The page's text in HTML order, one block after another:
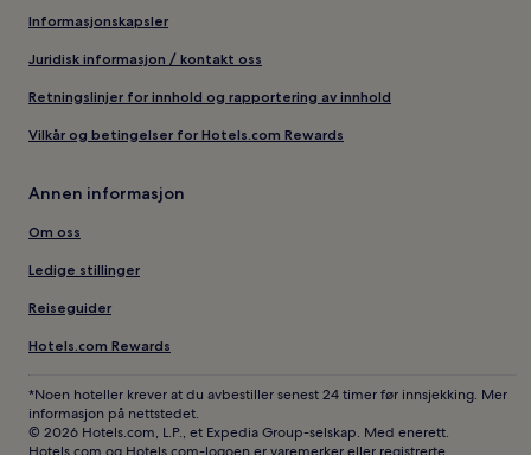
Informasjonskapsler
Juridisk informasjon / kontakt oss
Retningslinjer for innhold og rapportering av innhold
Vilkår og betingelser for Hotels.com Rewards
Annen informasjon
Om oss
Ledige stillinger
Reiseguider
Hotels.com Rewards
*Noen hoteller krever at du avbestiller senest 24 timer før innsjekking. Mer
informasjon på nettstedet.
© 2026 Hotels.com, L.P., et Expedia Group-selskap. Med enerett.